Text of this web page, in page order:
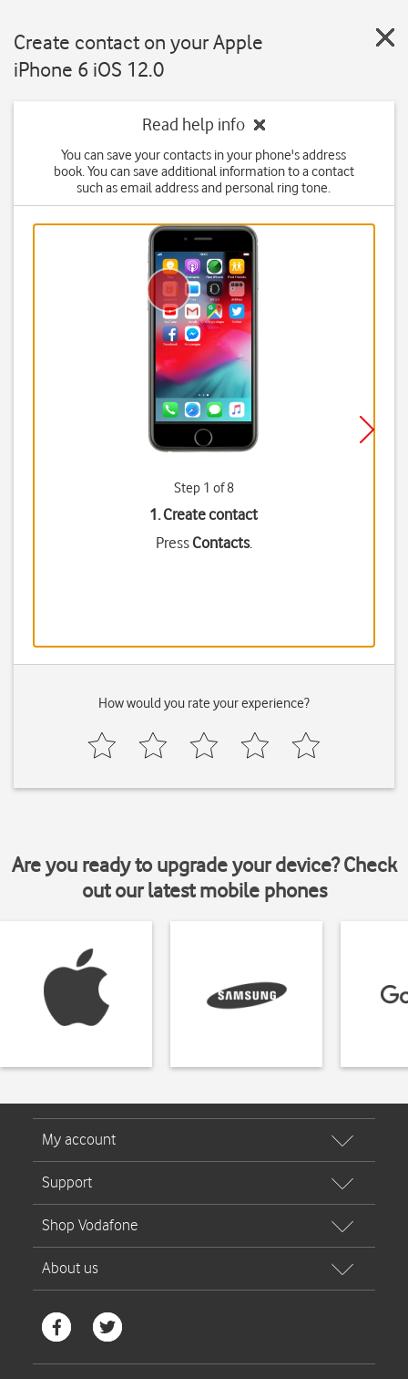
Create contact on your Apple
iPhone 6 iOS 12.0
Read help info
You can save your contacts in your phone's address
book. You can save additional information to a contact
such as email address and personal ring tone.
Step 1 of 8
1. Create contact
PressContacts.
How would you rate your experience?
Are you ready to upgrade your device? Check
out our latest mobile phones